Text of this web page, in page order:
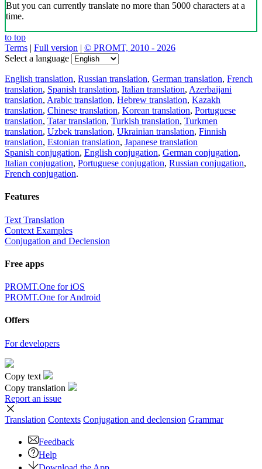
But you can currently translate no more than 5000 characters at a
time.
to top
Terms | Full version | © PROMT, 2010 - 2026
Select a language
English translation, Russian translation, German translation, French
translation, Spanish translation, Italian translation, Azerbaijani
translation, Arabic translation, Hebrew translation, Kazakh
translation, Chinese translation, Korean translation, Portuguese
translation, Tatar translation, Turkish translation, Turkmen
translation, Uzbek translation, Ukrainian translation, Finnish
translation, Estonian translation, Japanese translation
Spanish conjugation, English conjugation, German conjugation,
Italian conjugation, Portuguese conjugation, Russian conjugation,
French conjugation.
Features
Text Translation
Context Examples
Conjugation and Declension
Free apps
PROMT.One for iOS
PROMT.One for Android
Offers
For developers
Copy text
Copy translation
Report an issue
Translation Contexts Conjugation and declension Grammar
Feedback
Help